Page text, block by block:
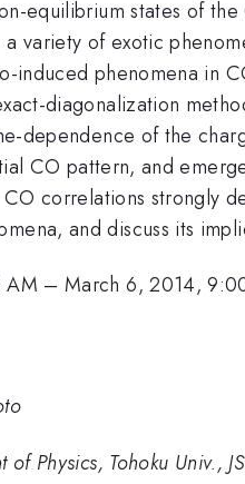
equilibrium states of
a variety of exotic
induced phenomena in
diagonalization
dependence of the
CO pattern, and
correlations strongly
and discuss its
AM –March 6, 2014,
of Physics, Tohoku Univ.,